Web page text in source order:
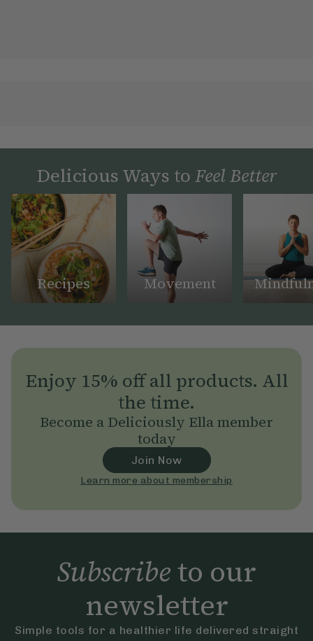
Delicious Ways toFeel Better
Recipes Movement
Enjoy 15% off all products. All
the time.
Become a Deliciously Ella member
today
Join Now
Learn more about membership
Subscribeto our
newsletter
Simple tools for a healthier life delivered straight